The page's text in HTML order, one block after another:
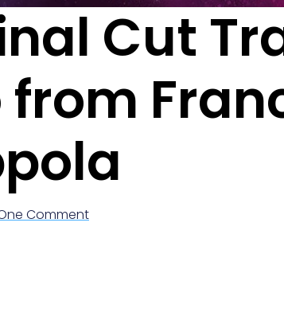
Cut
Comment